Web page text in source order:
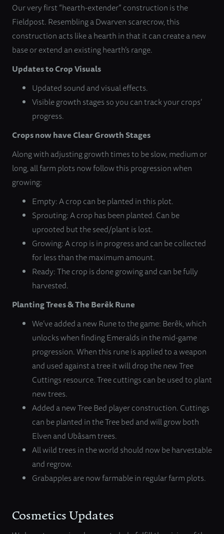
Our very first “hearth-extender” construction is the
Fieldpost. Resembling a Dwarven scarecrow, this
construction acts like a hearth in that it can create a new
base or extend an existing hearth’s range.
Updates to Crop Visuals
Updated sound and visual effects.
Visible growth stages so you can track your crops’
progress.
Crops now have Clear Growth Stages
Along with adjusting growth times to be slow, medium or
long, all farm plots now follow this progression when
growing:
Empty: A crop can be planted in this plot.
Sprouting: A crop has been planted. Can be
uprooted but the seed/plant is lost.
Growing: A crop is in progress and can be collected
for less than the maximum amount.
Ready: The crop is done growing and can be fully
harvested.
Planting Trees & The Berêk Rune
We’ve added a new Rune to the game: Berêk, which
unlocks when finding Emeralds in the mid-game
progression. When this rune is applied to a weapon
and used against a tree it will drop the new Tree
Cuttings resource. Tree cuttings can be used to plant
new trees.
Added a new Tree Bed player construction. Cuttings
can be planted in the Tree bed and will grow both
Elven and Ubâsam trees.
All wild trees in the world should now be harvestable
and regrow.
Grabapples are now farmable in regular farm plots.
Cosmetics Updates